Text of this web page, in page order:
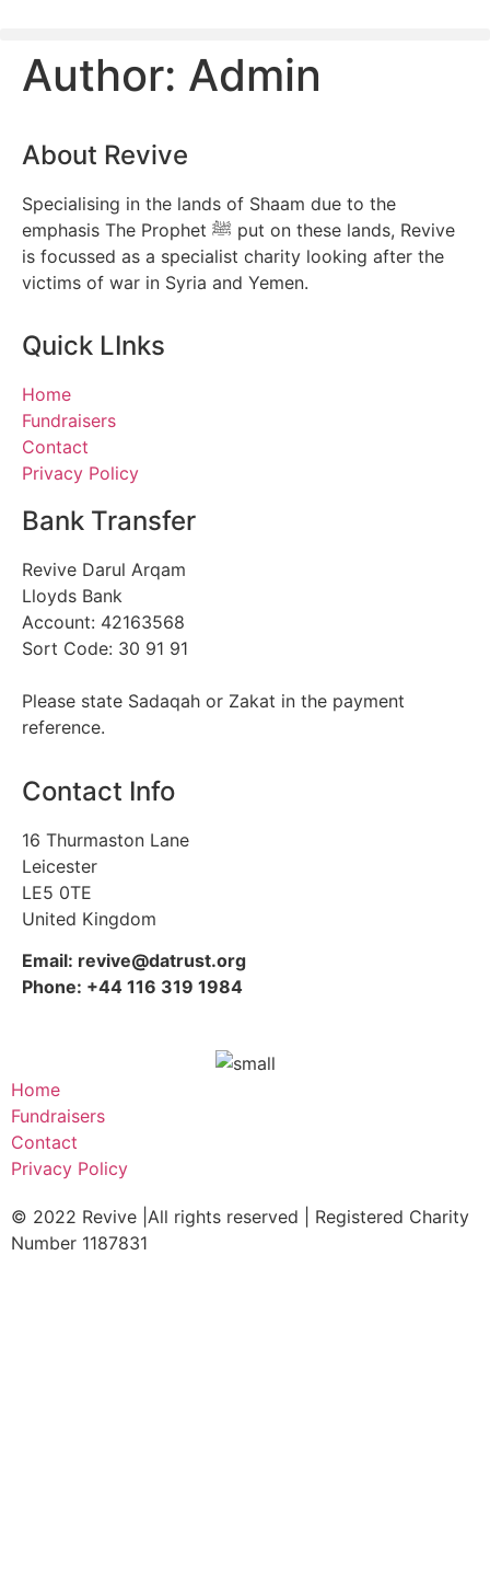
Author: Admin
About Revive
Specialising in the lands of Shaam due to the
emphasis The Prophet ﷺ put on these lands, Revive
is focussed as a specialist charity looking after the
victims of war in Syria and Yemen.
Quick LInks
Home
Fundraisers
Contact
Privacy Policy
Bank Transfer
Revive Darul Arqam
Lloyds Bank
Account: 42163568
Sort Code: 30 91 91
Please state Sadaqah or Zakat in the payment
reference.
Contact Info
16 Thurmaston Lane
Leicester
LE5 0TE
United Kingdom
Email: revive@datrust.org
Phone: +44 116 319 1984
Home
Fundraisers
Contact
Privacy Policy
© 2022 Revive |All rights reserved | Registered Charity
Number 1187831